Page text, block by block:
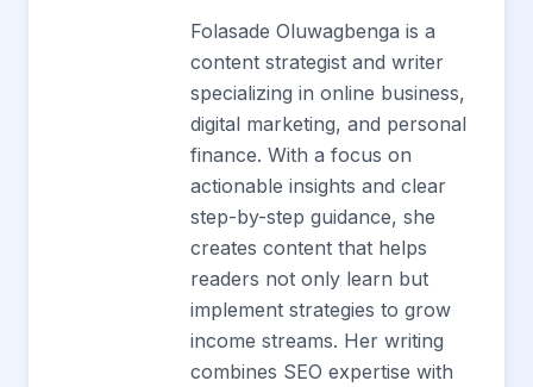
Folasade Oluwagbenga is a
content strategist and writer
specializing in online business,
digital marketing, and personal
finance. With a focus on
actionable insights and clear
step-by-step guidance, she
creates content that helps
readers not only learn but
implement strategies to grow
income streams. Her writing
combines SEO expertise with